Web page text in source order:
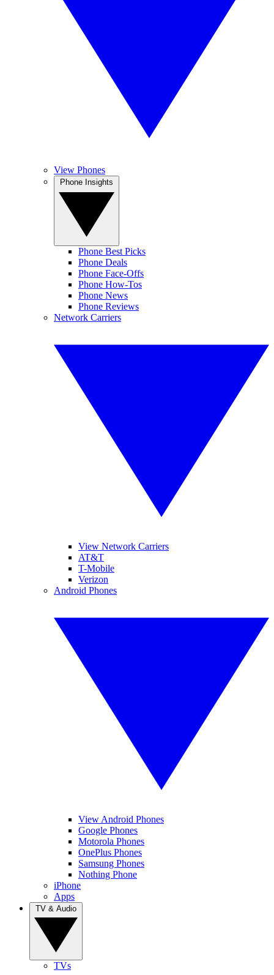
View Phones
Phone Best Picks
Phone Deals
Phone Face-Offs
Phone How-Tos
Phone News
Phone Reviews
Network Carriers
View Network Carriers
AT&T
T-Mobile
Verizon
Android Phones
View Android Phones
Google Phones
Motorola Phones
OnePlus Phones
Samsung Phones
Nothing Phone
iPhone
Apps
TVs